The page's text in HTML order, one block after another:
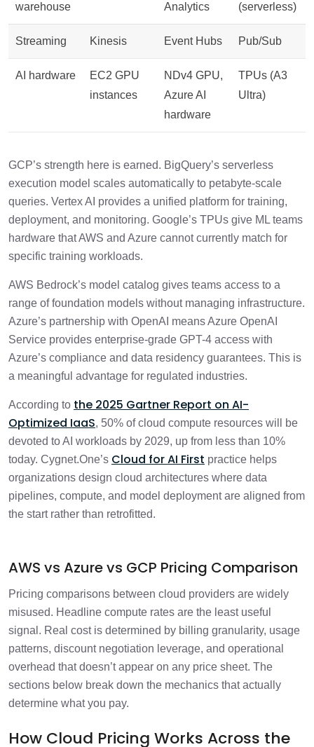
warehouse Analytics (serverless)
Streaming Kinesis Event Hubs Pub/Sub
AI hardware
EC2 GPU
instances
NDv4 GPU,
Azure AI
hardware
TPUs (A3
Ultra)
GCP’s strength here is earned. BigQuery’s serverless
execution model scales automatically to petabyte-scale
queries. Vertex AI provides a unified platform for training,
deployment, and monitoring. Google’s TPUs give ML teams
hardware that AWS and Azure cannot currently match for
specific training workloads.
AWS Bedrock’s model catalog gives teams access to a
range of foundation models without managing infrastructure.
Azure’s partnership with OpenAI means Azure OpenAI
Service provides enterprise-grade GPT-4 access with
Azure’s compliance and data residency guarantees. This is
a meaningful advantage for regulated industries.
According to the 2025 Gartner Report on AI-
Optimized IaaS, 50% of cloud compute resources will be
devoted to AI workloads by 2029, up from less than 10%
today. Cygnet.One’s Cloud for AI First practice helps
organizations design cloud architectures where data
pipelines, compute, and model deployment are aligned from
the start rather than retrofitted.
AWS vs Azure vs GCP Pricing Comparison
Pricing comparisons between cloud providers are widely
misused. Headline compute rates are the least useful
signal. Real cost is determined by billing granularity, usage
patterns, discount negotiation leverage, and operational
overhead that doesn’t appear on any price sheet. The
sections below break down the mechanics that actually
determine what you pay.
How Cloud Pricing Works Across the